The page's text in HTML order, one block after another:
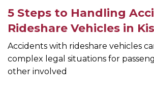
5 Steps to Handling
Rideshare Vehicles in
Accidents with rideshare vehicles
complex legal situations for
other involved